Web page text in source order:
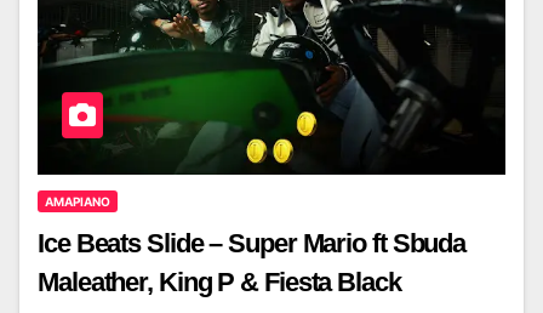
AMAPIANO
Ice Beats Slide – Super Mario ft Sbuda
Maleather, King P & Fiesta Black